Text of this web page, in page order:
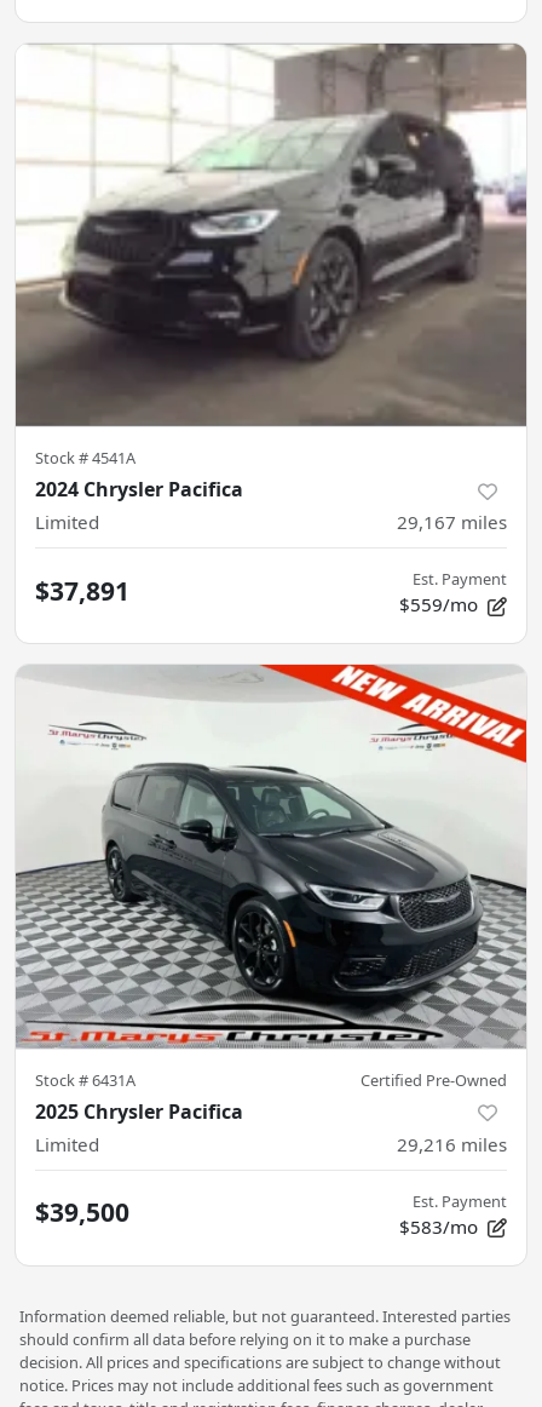
Stock #4541A
2024 Chrysler Pacifica
Limited 29,167 miles
$37,891 Est. Payment
$559/mo
Stock #6431A Certified Pre-Owned
2025 Chrysler Pacifica
Limited 29,216 miles
$39,500 Est. Payment
$583/mo
Information deemed reliable, but not guaranteed. Interested parties
should confirm all data before relying on it to make a purchase
decision. All prices and specifications are subject to change without
notice. Prices may not include additional fees such as government